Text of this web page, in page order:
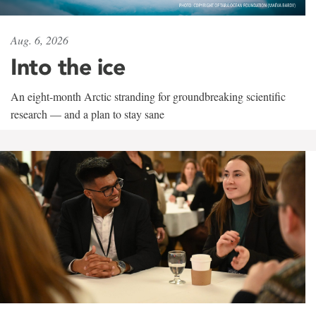
Aug. 6, 2026
Into the ice
An eight-month Arctic stranding for groundbreaking scientific
research — and a plan to stay sane